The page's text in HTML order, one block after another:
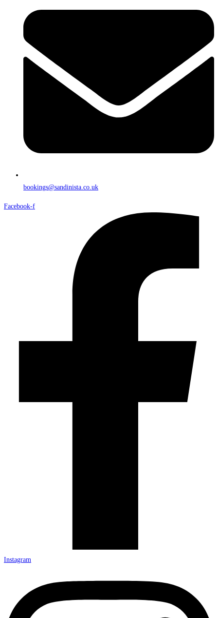
bookings@sandinista.co.uk
Facebook-f
Instagram